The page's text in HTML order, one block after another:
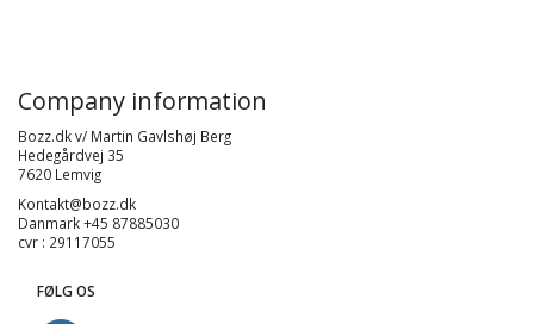
Company information
Bozz.dk v/ Martin Gavlshøj Berg
Hedegårdvej 35
7620 Lemvig
Kontakt@bozz.dk
Danmark +45 87885030
cvr : 29117055
FØLG OS